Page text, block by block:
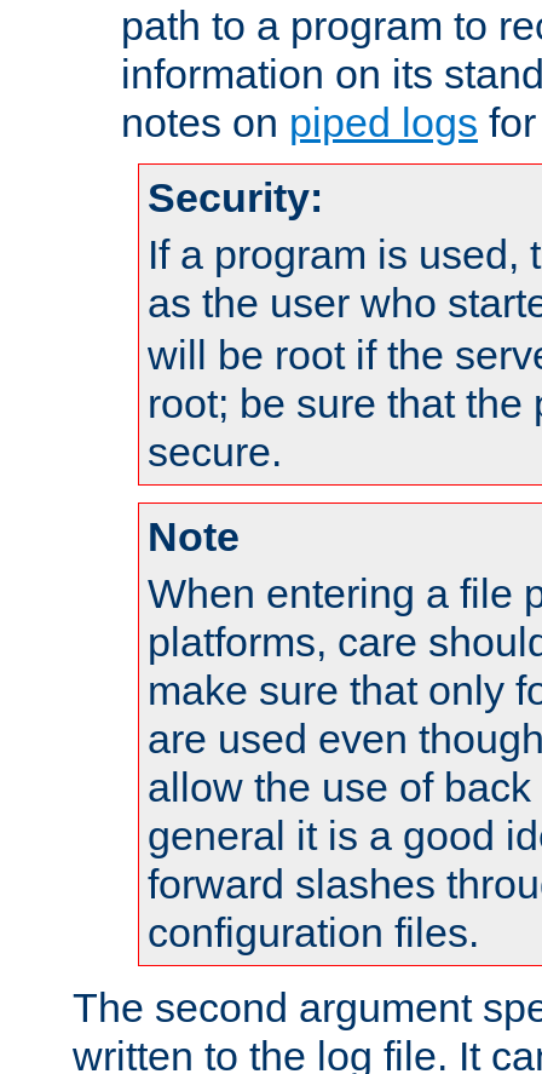
path to a program to
information on its
notes on piped logs
Security:
If a program is used,
as the user who
will be root if the
root; be sure that the
secure.
Note
When entering a file
platforms, care
make sure that only
are used even
allow the use of
general it is a good
forward slashes
configuration files.
The second argument
written to the log file. It